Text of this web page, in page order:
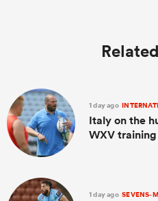
1 day ago
Italy on the
WXV
1 day ago SEVENS-